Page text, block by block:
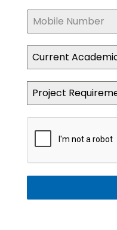
Current
Project